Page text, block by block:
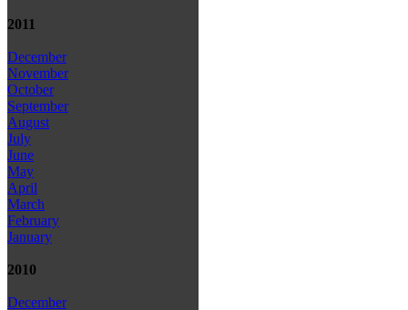
2011
December
November
October
September
August
July
June
May
April
March
February
January
2010
December